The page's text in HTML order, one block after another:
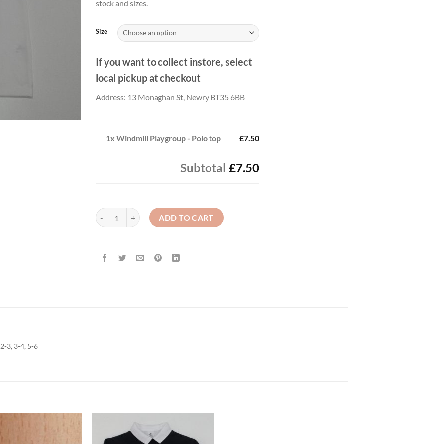
stock and sizes.
Size
If you want to collect instore, select
local pickup at checkout
Address: 13 Monaghan St, Newry BT35 6BB
1x Windmill Playgroup - Polo top £7.50
Subtotal £7.50
Windmill Playgroup - Polo top quantity
ADD TO CART
2-3, 3-4, 5-6